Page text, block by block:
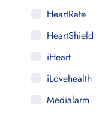
HeartRate
HeartShield
iHeart
iLovehealth
Medialarm